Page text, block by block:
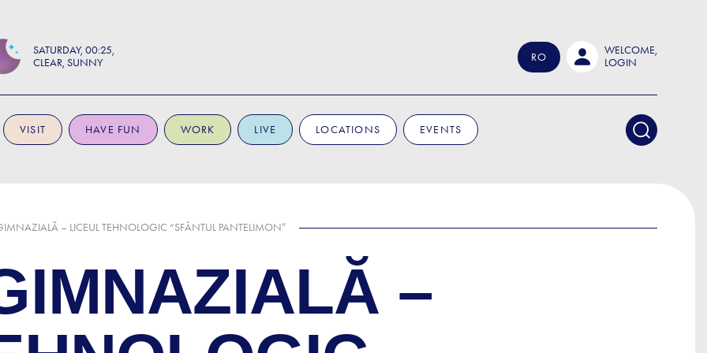
SATURDAY 00:25
CLEAR, SUNNY
RO
WELCOME,
LOGIN
VISIT HAVE FUN WORK LIVE LOCATIONS EVENTS
– LICEUL TEHNOLOGIC “SFÂNTUL PANTELIMON”
–